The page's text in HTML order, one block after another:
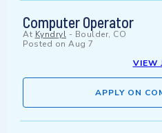
Computer Operator
At Kyndryl - Boulder, CO
Posted on Aug 7
VIEW
APPLY ON